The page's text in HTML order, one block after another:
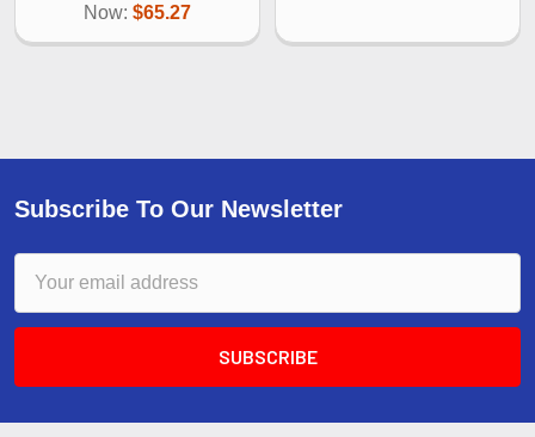
Now: $65.27
Subscribe To Our Newsletter
Address